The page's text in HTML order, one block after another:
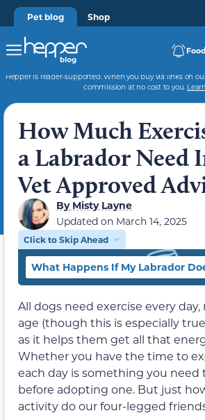
Pet blog Shop
Hepper is reader-supported. When you buy via links on
commission at no cost to you.
How Much
a Labrador Need
Vet Approved
ByMisty Layne
Updated on March 14, 2025
Click to Skip Ahead
What Happens If My Labrador
All dogs need exercise every
age (though this is especially
as it helps them get all that
Whether you have the time to
each day is something you need
before adopting one. But just
activity do our four-legged